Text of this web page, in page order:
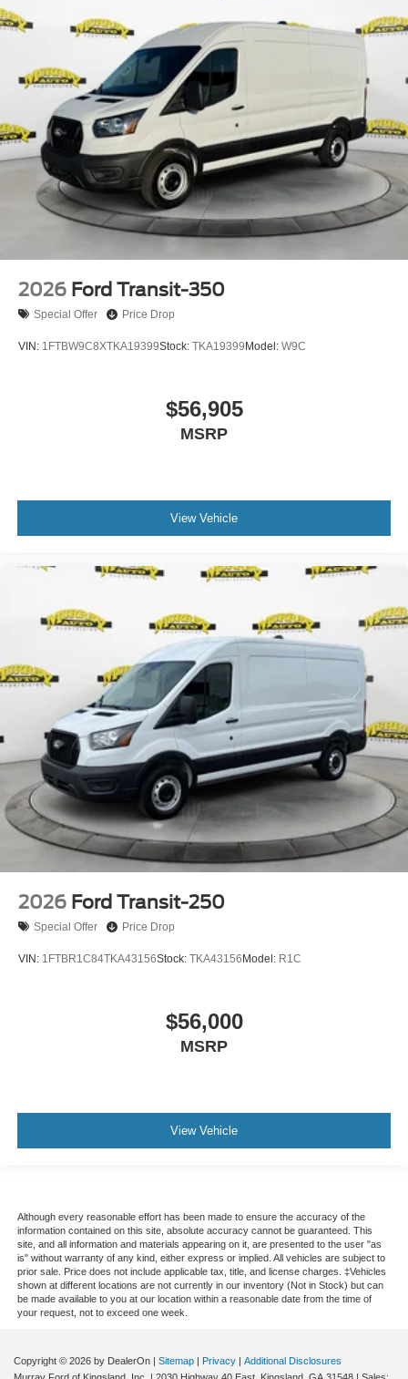
2026 Ford Transit-350
Special Offer Price Drop
VIN: 1FTBW9C8XTKA19399Stock: TKA19399Model: W9C
$56,905
MSRP
View Vehicle
2026 Ford Transit-250
Special Offer Price Drop
VIN: 1FTBR1C84TKA43156Stock: TKA43156Model: R1C
$56,000
MSRP
View Vehicle
Although every reasonable effort has been made to ensure the accuracy of the
information contained on this site, absolute accuracy cannot be guaranteed. This
site, and all information and materials appearing on it, are presented to the user "as
is" without warranty of any kind, either express or implied. All vehicles are subject to
prior sale. Price does not include applicable tax, title, and license charges. ‡Vehicles
shown at different locations are not currently in our inventory (Not in Stock) but can
be made available to you at our location within a reasonable date from the time of
your request, not to exceed one week.
Copyright © 2026 by DealerOn Sitemap Privacy
Additional Disclosures